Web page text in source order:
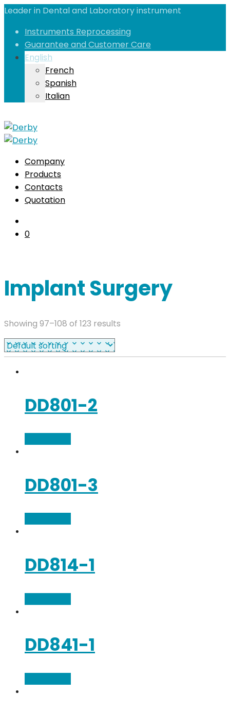
Leader in Dental and Laboratory instrument
Instruments Reprocessing
Guarantee and Customer Care
English
French
Spanish
Italian
Company
Products
Contacts
Quotation
0
Implant Surgery
Showing 97–108 of 123 results
DD801-2
DD801-3
DD814-1
DD841-1